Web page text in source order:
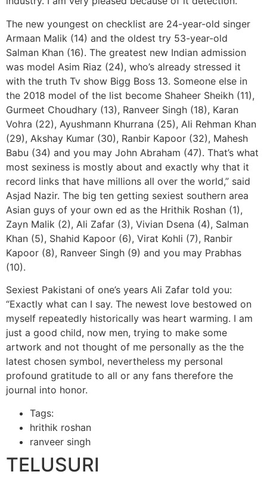
The new youngest on checklist are 24-year-old singer
Armaan Malik (14) and the oldest try 53-year-old
Salman Khan (16). The greatest new Indian admission
was model Asim Riaz (24), who’s already stressed it
with the truth Tv show Bigg Boss 13. Someone else in
the 2018 model of the list become Shaheer Sheikh (11),
Gurmeet Choudhary (13), Ranveer Singh (18), Karan
Vohra (22), Ayushmann Khurrana (25), Ali Rehman Khan
(29), Akshay Kumar (30), Ranbir Kapoor (32), Mahesh
Babu (34) and you may John Abraham (47). That’s what
most sexiness is mostly about and exactly why that it
record links that have millions all over the world,” said
Asjad Nazir. The big ten getting sexiest southern area
Asian guys of your own ed as the Hrithik Roshan (1),
Zayn Malik (2), Ali Zafar (3), Vivian Dsena (4), Salman
Khan (5), Shahid Kapoor (6), Virat Kohli (7), Ranbir
Kapoor (8), Ranveer Singh (9) and you may Prabhas
(10).
Sexiest Pakistani of one’s years Ali Zafar told you:
“Exactly what can I say. The newest love bestowed on
myself repeatedly historically was heart warming. I am
just a good child, now men, trying to make some
artwork and not thought of me personally as the the
latest chosen symbol, nevertheless my personal
profound gratitude to all or any fans therefore the
journal into honor.
Tags:
hrithik roshan
ranveer singh
TELUSURI